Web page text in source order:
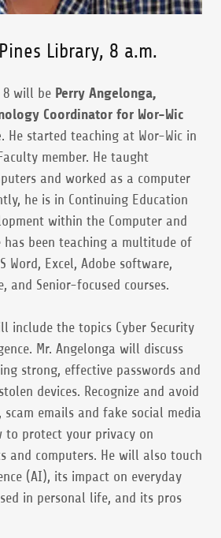
Library, 8 a.m.
8 will be Perry Angelonga,
Coordinator for Wor-Wic
. He started teaching at Wor-Wic in
member. He taught
and worked as a computer
he is in Continuing Education
within the Computer and
has been teaching a multitude of
Word, Excel, Adobe software,
and Senior-focused courses.
include the topics Cyber Security
Mr. Angelonga will discuss
strong, effective passwords and
devices. Recognize and avoid
scam emails and fake social media
to protect your privacy on
and computers. He will also touch
(AI), its impact on everyday
in personal life, and its pros